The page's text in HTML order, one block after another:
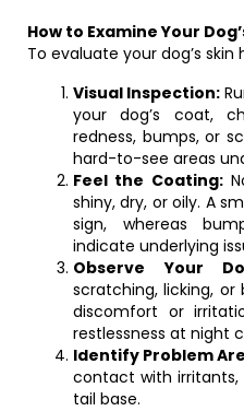
How to Examine Your
To evaluate your dog’s
Visual Inspection:
your dog’s coat,
redness, bumps, or
hard-to-see areas
Feel the Coating:
shiny, dry, or oily. A
sign, whereas
indicate underlying
Observe Your
scratching, licking,
discomfort or
restlessness at night
Identify Problem
contact with irritants,
tail base.